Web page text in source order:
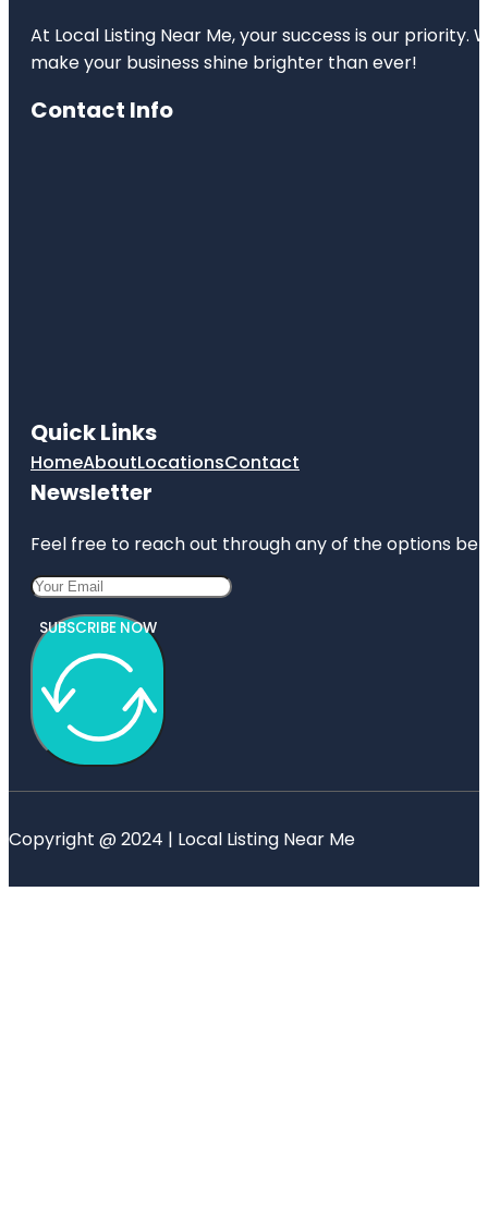
At Local Listing Near Me, your success is our
make your business shine brighter than ever!
Contact Info
Quick Links
HomeAboutLocationsContact
Newsletter
Feel free to reach out through any of the options
SUBSCRIBE NOW
Copyright @ 2024 | Local Listing Near Me